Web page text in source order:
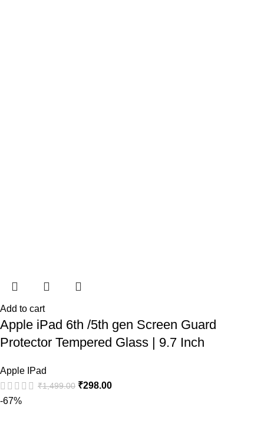
Add to cart
Apple iPad 6th /5th gen Screen Guard
Protector Tempered Glass | 9.7 Inch
Apple IPad
₹1,499.00 ₹298.00
-67%